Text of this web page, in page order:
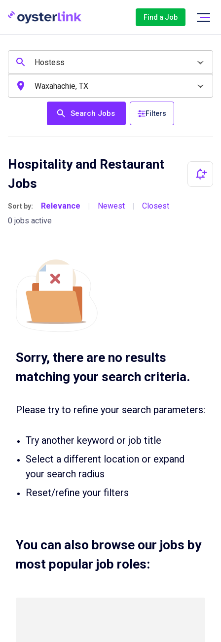
Find a Job
Search Jobs Filters
Hospitality and Restaurant
Jobs
Sort by: Relevance | Newest |
Closest
0 jobs active
Sorry, there are no results
matching your search criteria.
Please try to refine your search parameters:
Try another keyword or job title
Select a different location or expand
your search radius
Reset/refine your filters
You can also browse our jobs by
most popular job roles: